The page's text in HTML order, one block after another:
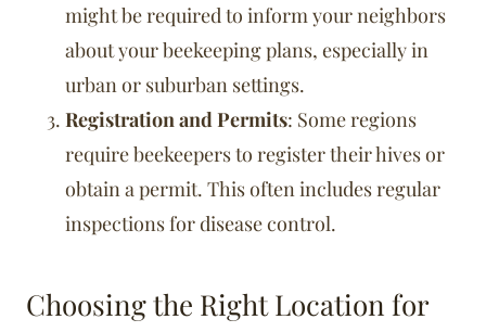
might be required to inform your neighbors
about your beekeeping plans, especially in
urban or suburban settings.
Registration and Permits: Some regions
require beekeepers to register their hives or
obtain a permit. This often includes regular
inspections for disease control.
Choosing the Right Location for